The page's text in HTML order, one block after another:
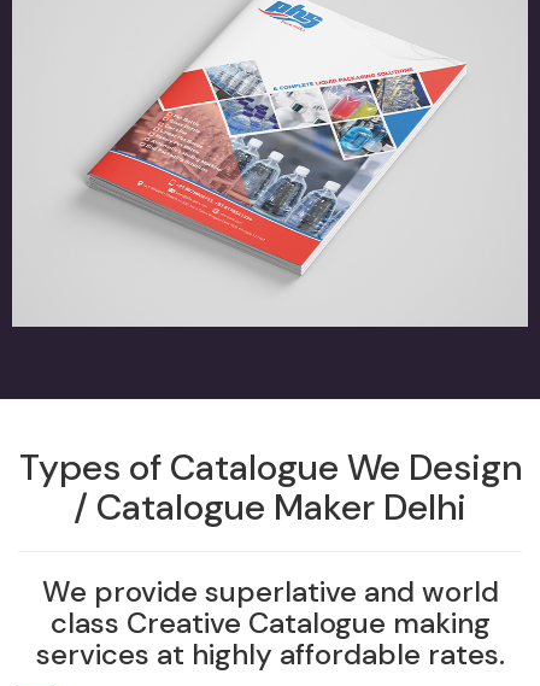
Types of Catalogue We Design
/ Catalogue Maker Delhi
We provide superlative and world
class Creative Catalogue making
services at highly affordable rates.